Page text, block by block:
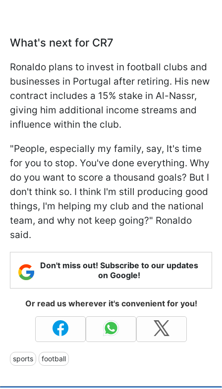
What's next for CR7
Ronaldo plans to invest in football clubs and
businesses in Portugal after retiring. His new
contract includes a 15% stake in Al-Nassr,
giving him additional income streams and
influence within the club.
"People, especially my family, say, It's time
for you to stop. You've done everything. Why
do you want to score a thousand goals? But I
don't think so. I think I'm still producing good
things, I'm helping my club and the national
team, and why not keep going?" Ronaldo
said.
Don't miss out! Subscribe to our updates
on Google!
Or read us wherever it's convenient for you!
sports football